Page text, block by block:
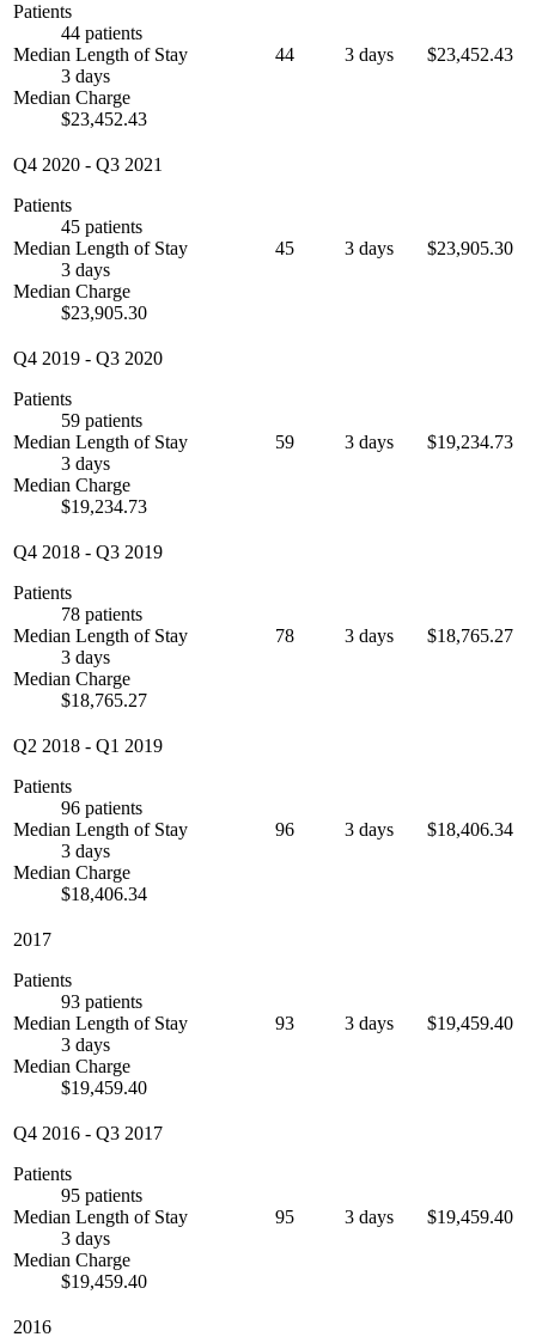
Patients
44 patients
Median Length of Stay
3 days
Median Charge
$23,452.43
44 3 days $23,452.43
Q4 2020 - Q3 2021
Patients
45 patients
Median Length of Stay
3 days
Median Charge
$23,905.30
45 3 days $23,905.30
Q4 2019 - Q3 2020
Patients
59 patients
Median Length of Stay
3 days
Median Charge
$19,234.73
59 3 days $19,234.73
Q4 2018 - Q3 2019
Patients
78 patients
Median Length of Stay
3 days
Median Charge
$18,765.27
78 3 days $18,765.27
Q2 2018 - Q1 2019
Patients
96 patients
Median Length of Stay
3 days
Median Charge
$18,406.34
96 3 days $18,406.34
2017
Patients
93 patients
Median Length of Stay
3 days
Median Charge
$19,459.40
93 3 days $19,459.40
Q4 2016 - Q3 2017
Patients
95 patients
Median Length of Stay
3 days
Median Charge
$19,459.40
95 3 days $19,459.40
2016